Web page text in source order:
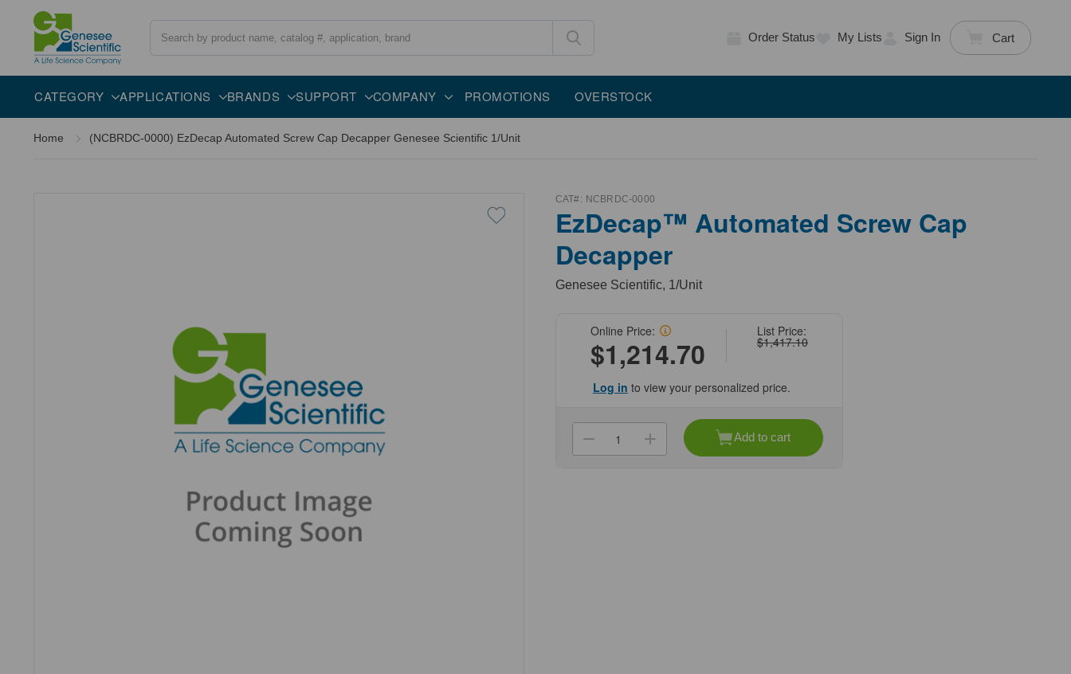
Order Status My Lists Sign In Cart
CATEGORY APPLICATIONS BRANDS SUPPORT COMPANY PROMOTIONS OVERSTOCK
Home (NCBRDC-0000) EzDecap Automated Screw Cap Decapper Genesee Scientific 1/Unit
CAT#: NCBRDC-0000
EzDecap™ Automated Screw Cap
Decapper
Genesee Scientific, 1/Unit
List Price:
$1,417.10
Online Price:
$1,214.70
Log in to view your personalized price.
Decrease
QuantityIncrease
Quantity
Add to cart